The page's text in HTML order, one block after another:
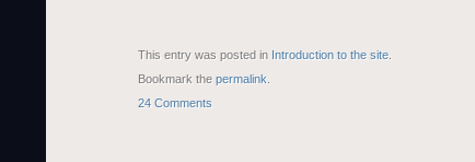
This entry was posted in Introduction to the site.
Bookmark the permalink.
24 Comments